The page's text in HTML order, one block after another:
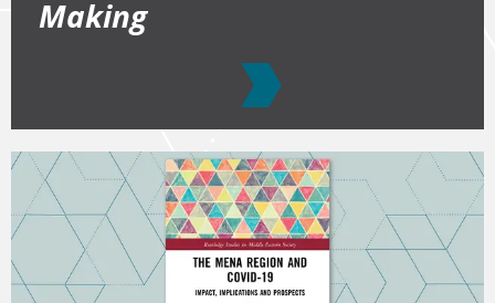
Making